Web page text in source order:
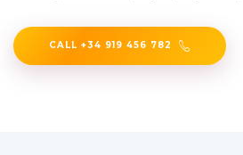
CALL +34 919 456 782